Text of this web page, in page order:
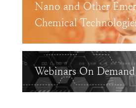
Nano and Other
Chemical
Webinars On Demand